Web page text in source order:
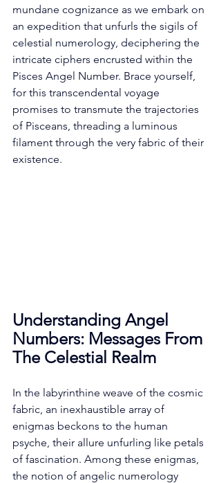
mundane cognizance as we embark on
an expedition that unfurls the sigils of
celestial numerology, deciphering the
intricate ciphers encrusted within the
Pisces Angel Number. Brace yourself,
for this transcendental voyage
promises to transmute the trajectories
of Pisceans, threading a luminous
filament through the very fabric of their
existence.
Understanding Angel
Numbers: Messages From
The Celestial Realm
In the labyrinthine weave of the cosmic
fabric, an inexhaustible array of
enigmas beckons to the human
psyche, their allure unfurling like petals
of fascination. Among these enigmas,
the notion of angelic numerology